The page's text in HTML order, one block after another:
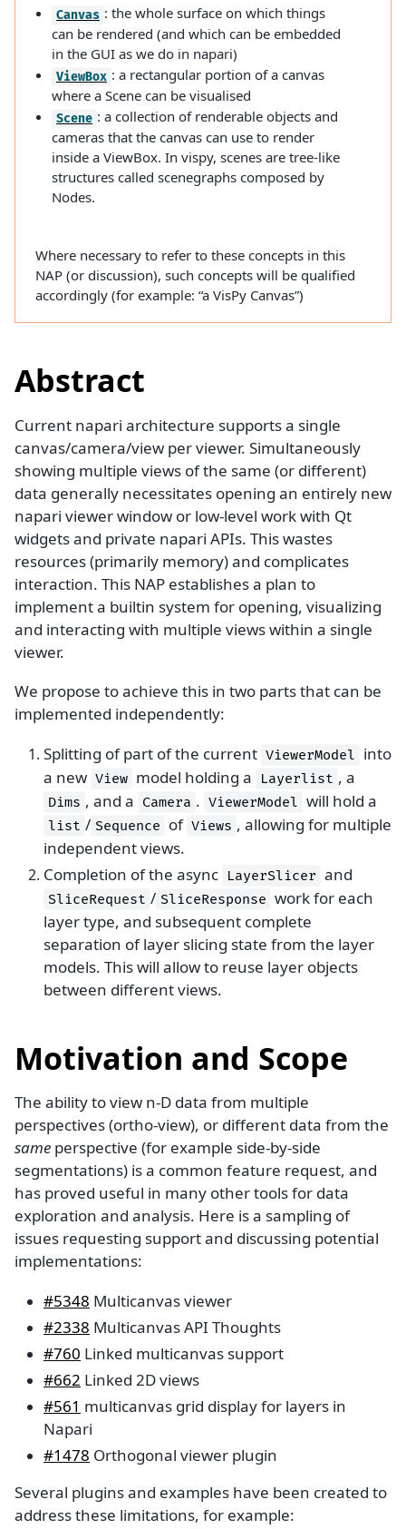
Canvas : the whole surface on which things
can be rendered (and which can be embedded
in the GUI as we do in napari)
ViewBox : a rectangular portion of a canvas
where a Scene can be visualised
Scene : a collection of renderable objects and
cameras that the canvas can use to render
inside a ViewBox. In vispy, scenes are tree-like
structures called scenegraphs composed by
Nodes.
Where necessary to refer to these concepts in this
NAP (or discussion), such concepts will be qualified
accordingly (for example: “a VisPy Canvas”)
Abstract
Current napari architecture supports a single
canvas/camera/view per viewer. Simultaneously
showing multiple views of the same (or different)
data generally necessitates opening an entirely new
napari viewer window or low-level work with Qt
widgets and private napari APIs. This wastes
resources (primarily memory) and complicates
interaction. This NAP establishes a plan to
implement a builtin system for opening, visualizing
and interacting with multiple views within a single
viewer.
We propose to achieve this in two parts that can be
implemented independently:
Splitting of part of the current ViewerModel into
a new View model holding a Layerlist , a
Dims , and a Camera . ViewerModel will hold a
list / Sequence of Views , allowing for multiple
independent views.
Completion of the async LayerSlicer and
SliceRequest / SliceResponse work for each
layer type, and subsequent complete
separation of layer slicing state from the layer
models. This will allow to reuse layer objects
between different views.
Motivation and Scope
The ability to view n-D data from multiple
perspectives (ortho-view), or different data from the
same perspective (for example side-by-side
segmentations) is a common feature request, and
has proved useful in many other tools for data
exploration and analysis. Here is a sampling of
issues requesting support and discussing potential
implementations:
#5348 Multicanvas viewer
#2338 Multicanvas API Thoughts
#760 Linked multicanvas support
#662 Linked 2D views
#561 multicanvas grid display for layers in
Napari
#1478 Orthogonal viewer plugin
Several plugins and examples have been created to
address these limitations, for example: